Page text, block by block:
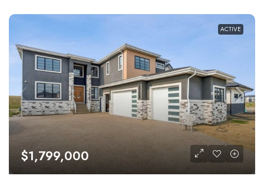
ACTIVE
$1,799,000